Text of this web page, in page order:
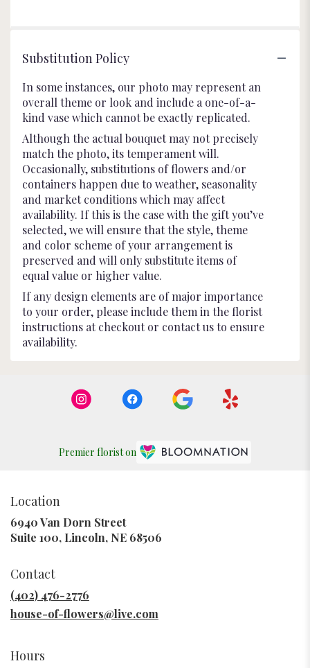
Substitution Policy
In some instances, our photo may represent an
overall theme or look and include a one-of-a-
kind vase which cannot be exactly replicated.
Although the actual bouquet may not precisely
match the photo, its temperament will.
Occasionally, substitutions of flowers and/or
containers happen due to weather, seasonality
and market conditions which may affect
availability. If this is the case with the gift you’ve
selected, we will ensure that the style, theme
and color scheme of your arrangement is
preserved and will only substitute items of
equal value or higher value.
If any design elements are of major importance
to your order, please include them in the florist
instructions at checkout or contact us to ensure
availability.
Premier florist on
Location
6940 Van Dorn Street
Suite 100, Lincoln, NE 68506
Contact
(402) 476-2776
house-of-flowers@live.com
Hours